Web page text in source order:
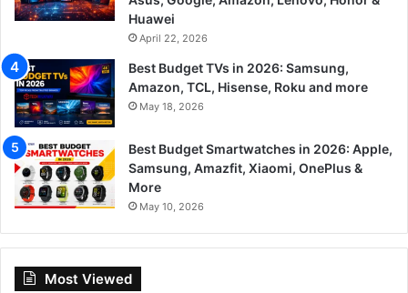
Huawei
April 22, 2026
Best Budget TVs in 2026: Samsung,
Amazon, TCL, Hisense, Roku and more
May 18, 2026
Best Budget Smartwatches in 2026: Apple,
Samsung, Amazfit, Xiaomi, OnePlus &
More
May 10, 2026
Most Viewed